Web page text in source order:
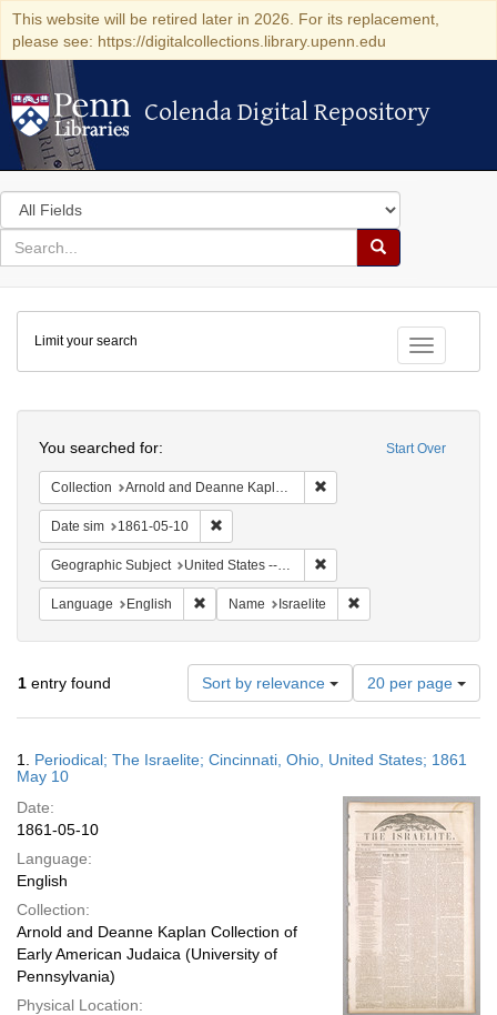
This website will be retired later in 2026. For its replacement,
please see: https://digitalcollections.library.upenn.edu
Colenda Digital Repository
Colenda Digital Repository
Search
in
for
search
Search
Colenda
Digital
Repository
Toggle
Limit your search
Start Over
You searched for:
Collection Arnold and Deanne Kaplan Collection of Early American Judaica (University of Pennsylvania)
Date sim 1861-05-10
Geographic Subject United States -- Ohio
Language English Remove constraint Language: English
Name Israelite
1 entry found Sort by relevance
Number
of
results
display
page
20 per page
Results
1. Periodical; The Israelite; Cincinnati, Ohio, United States; 1861
May 10
Date:
1861-05-10
Language:
English
Collection:
Arnold and Deanne Kaplan Collection of
Early American Judaica (University of
Pennsylvania)
Physical Location: